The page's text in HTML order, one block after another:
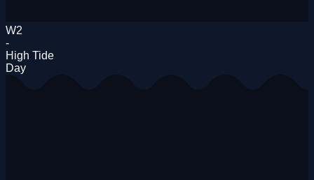
W2
-
High Tide
Day